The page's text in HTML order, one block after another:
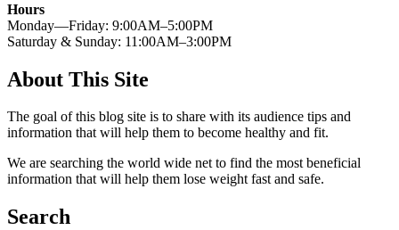
Hours
Monday—Friday: 9:00AM–5:00PM
Saturday & Sunday: 11:00AM–3:00PM
About This Site
The goal of this blog site is to share with its audience tips and
information that will help them to become healthy and fit.
We are searching the world wide net to find the most beneficial
information that will help them lose weight fast and safe.
Search